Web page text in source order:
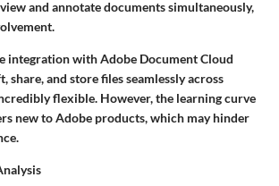
and annotate documents simultaneously,
integration with Adobe Document Cloud
share, and store files seamlessly across
flexible. However, the learning curve
new to Adobe products, which may hinder